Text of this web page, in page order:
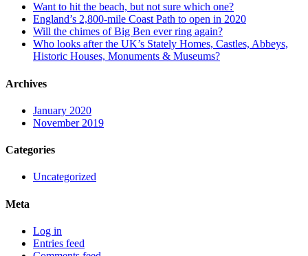
Want to hit the beach, but not sure which one?
England’s 2,800-mile Coast Path to open in 2020
Will the chimes of Big Ben ever ring again?
Who looks after the UK’s Stately Homes, Castles, Abbeys,
Historic Houses, Monuments & Museums?
Archives
January 2020
November 2019
Categories
Uncategorized
Meta
Log in
Entries feed